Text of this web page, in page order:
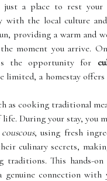
just a place to rest
with the local culture
providing a warm and
moment you arrive.
the opportunity for
a homestay offers
as cooking traditional
During your stay, you
couscous, using fresh
culinary secrets,
This hands-on
genuine connection with